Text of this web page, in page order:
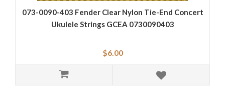
073-0090-403 Fender Clear Nylon Tie-End Concert
Ukulele Strings GCEA 0730090403
$6.00